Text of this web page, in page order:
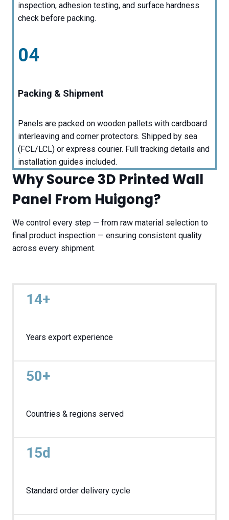
inspection, adhesion testing, and surface hardness
check before packing.
04
Packing & Shipment
Panels are packed on wooden pallets with cardboard
interleaving and corner protectors. Shipped by sea
(FCL/LCL) or express courier. Full tracking details and
installation guides included.
Why Source 3D Printed Wall
Panel From Huigong?
We control every step — from raw material selection to
final product inspection — ensuring consistent quality
across every shipment.
14+
Years export experience
50+
Countries & regions served
15d
Standard order delivery cycle